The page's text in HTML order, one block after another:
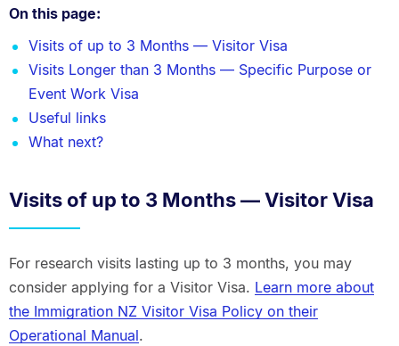
On this page:
Visits of up to 3 Months — Visitor Visa
Visits Longer than 3 Months — Specific Purpose or
Event Work Visa
Useful links
What next?
Visits of up to 3 Months — Visitor Visa
For research visits lasting up to 3 months, you may
consider applying for a Visitor Visa. Learn more about
the Immigration NZ Visitor Visa Policy on their
Operational Manual.